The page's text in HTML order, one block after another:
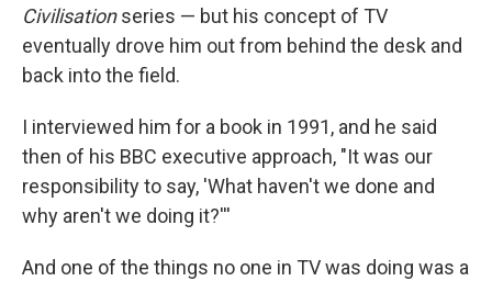
Civilisationseries — but his concept of TV
eventually drove him out from behind the desk and
back into the field.
I interviewed him for a book in 1991, and he said
then of his BBC executive approach, "It was our
responsibility to say, 'What haven't we done and
why aren't we doing it?'''
And one of the things no one in TV was doing was a